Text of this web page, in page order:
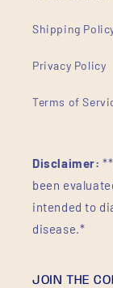
Shipping
Privacy Policy
Terms of
Disclaimer:
been
intended to
disease.*
JOIN THE